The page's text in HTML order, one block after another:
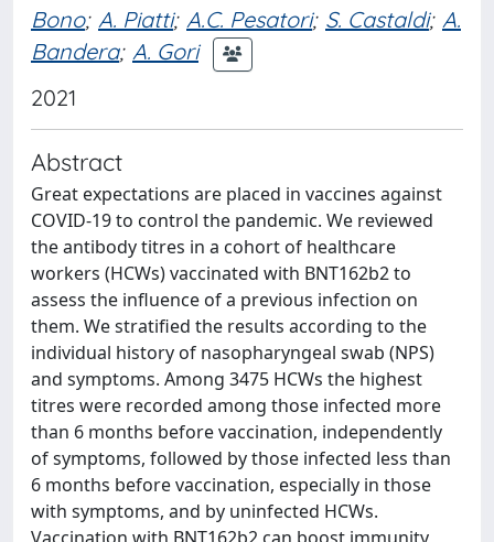
Bono; A. Piatti; A.C. Pesatori; S. Castaldi; A.
Bandera; A. Gori
2021
Abstract
Great expectations are placed in vaccines against
COVID-19 to control the pandemic. We reviewed
the antibody titres in a cohort of healthcare
workers (HCWs) vaccinated with BNT162b2 to
assess the influence of a previous infection on
them. We stratified the results according to the
individual history of nasopharyngeal swab (NPS)
and symptoms. Among 3475 HCWs the highest
titres were recorded among those infected more
than 6 months before vaccination, independently
of symptoms, followed by those infected less than
6 months before vaccination, especially in those
with symptoms, and by uninfected HCWs.